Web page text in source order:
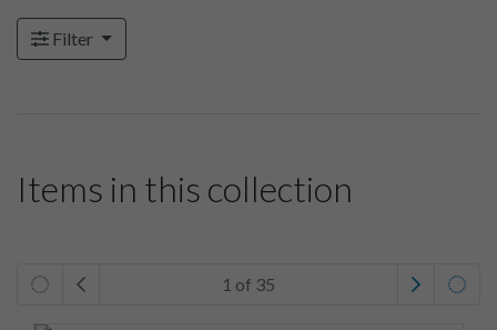
Filter
Items in this collection
1 of 35